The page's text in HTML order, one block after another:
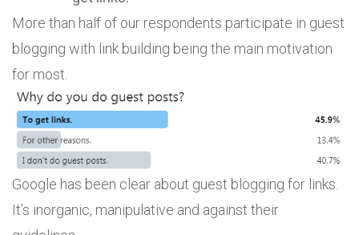
More than half of our respondents participate in guest
blogging with link building being the main motivation
for most.
Google has been clear about guest blogging for links.
It’s inorganic, manipulative and against their